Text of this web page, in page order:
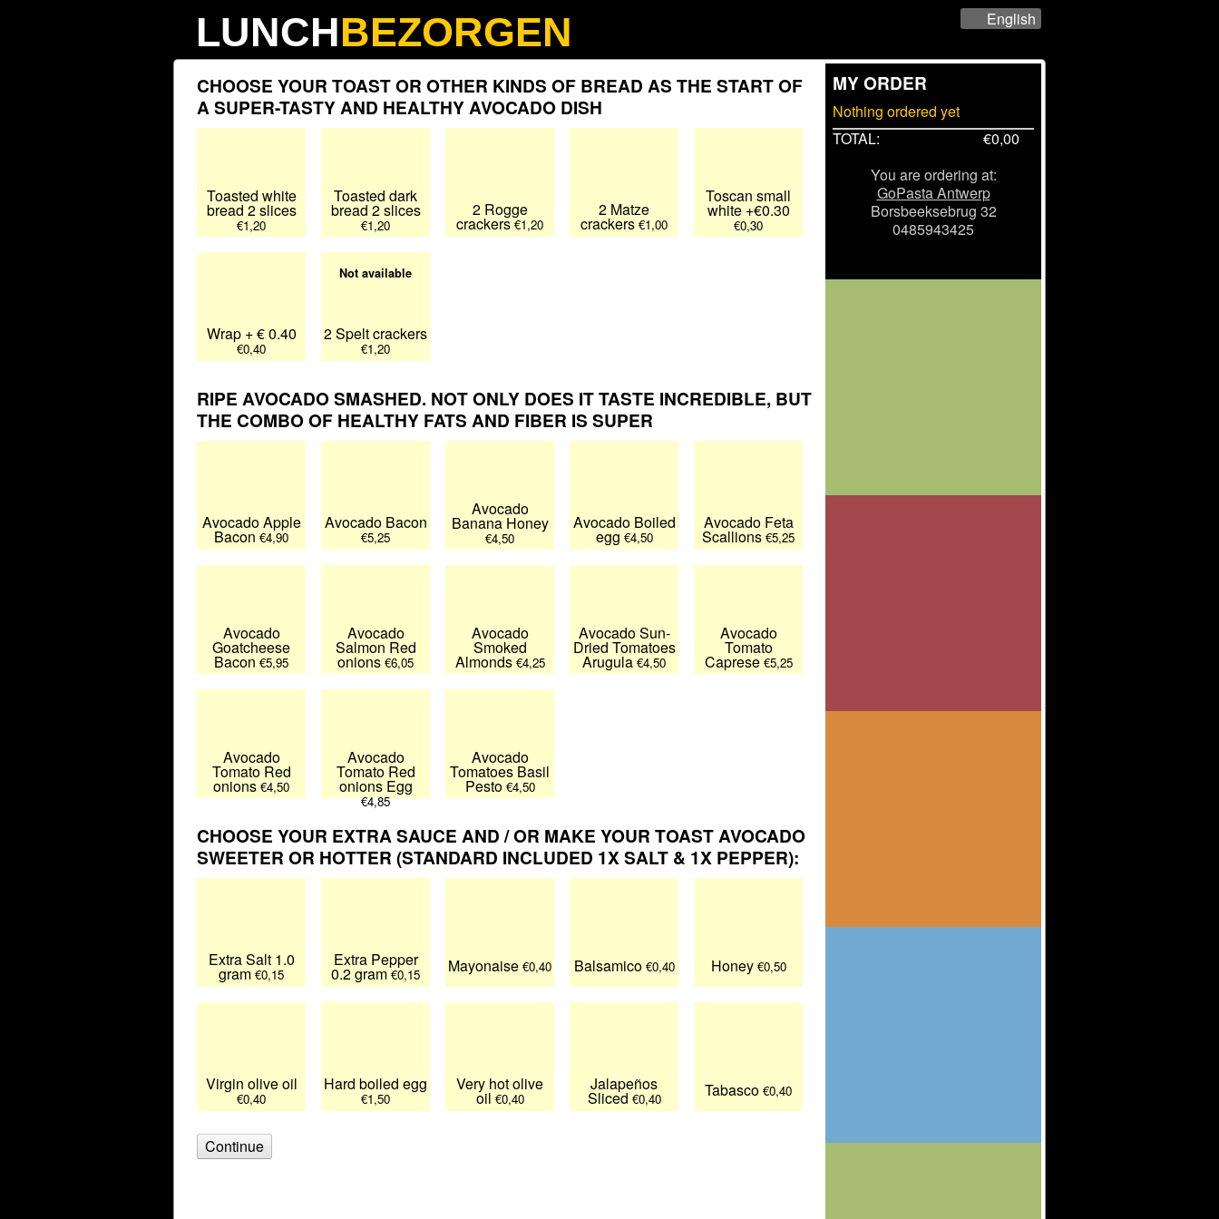
LUNCHBEZORGEN
English
Nederlands
Deutsch
Français
CHOOSE YOUR TOAST OR OTHER KINDS OF BREAD AS THE START OF
A SUPER-TASTY AND HEALTHY AVOCADO DISH
Toasted white
bread 2 slices
€1,20
Toasted dark
bread 2 slices
€1,20
2 Rogge
crackers€1,20
2 Matze
crackers €1,00
Toscan small
white +€0.30
€0,30
Wrap + € 0.40
€0,40
2 Spelt crackers
€1,20
Not available
RIPE AVOCADO SMASHED. NOT ONLY DOES IT TASTE INCREDIBLE, BUT
THE COMBO OF HEALTHY FATS AND FIBER IS SUPER
Avocado Apple
Bacon €4,90
Avocado Bacon
€5,25
Avocado
Banana Honey
€4,50
Avocado Boiled
egg €4,50
Avocado Feta
Scallions €5,25
Avocado
Goatcheese
Bacon €5,95
Avocado
Salmon Red
onions €6,05
Avocado
Smoked
Almonds €4,25
Avocado Sun-
Dried Tomatoes
Arugula €4,50
Avocado
Tomato
Caprese €5,25
Avocado
Tomato Red
onions €4,50
Avocado
Tomato Red
onions Egg
€4,85
Avocado
Tomatoes Basil
Pesto €4,50
CHOOSE YOUR EXTRA SAUCE AND / OR MAKE YOUR TOAST AVOCADO
SWEETER OR HOTTER (STANDARD INCLUDED 1X SALT & 1X PEPPER):
Extra Salt 1.0
gram €0,15
Extra Pepper
0.2 gram€0,15 Mayonaise €0,40 Balsamico €0,40 Honey €0,50
Virgin olive oil
€0,40
Hard boiled egg
€1,50
Very hot olive
oil €0,40
Jalapeños
Sliced €0,40 Tabasco €0,40
Continue
MY ORDER
Nothing ordered yet
TOTAL:
€0,00
You are ordering at:
GoPasta Antwerp
Borsbeeksebrug 32
0485943425